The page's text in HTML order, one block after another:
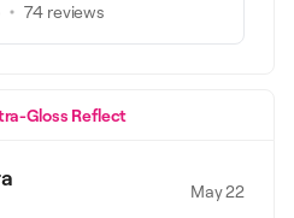
74 reviews
Gloss Reflect
May 22